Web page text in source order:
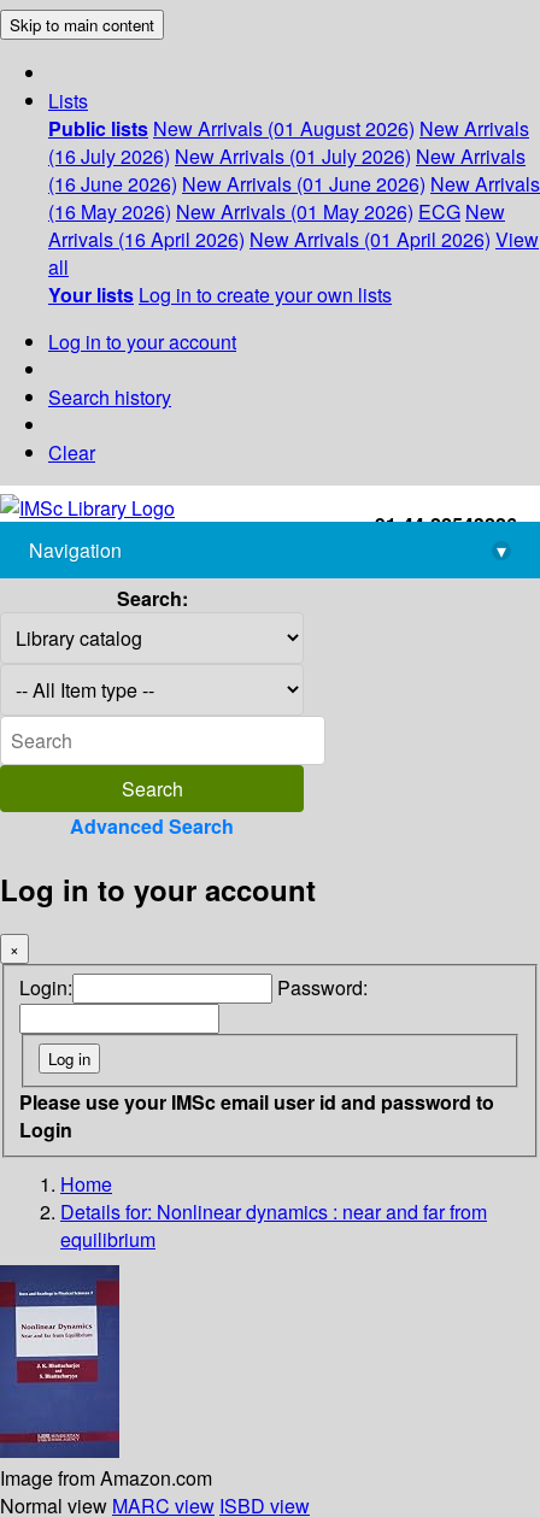
Skip to main content
Lists
Public lists New Arrivals (01 August 2026) New Arrivals
(16 July 2026) New Arrivals (01 July 2026) New Arrivals
(16 June 2026) New Arrivals (01 June 2026) New Arrivals
(16 May 2026) New Arrivals (01 May 2026) ECG New
Arrivals (16 April 2026) New Arrivals (01 April 2026) View
all
Your lists Log in to create your own lists
Log in to your account
Search history
Clear
+91-44-22543226
library@imsc.res.in
Navigation
▾
Search:
Advanced Search
Log in to your account
×
Login: Password:
Please use your IMSc email user id and password to
Login
Home
Details for: Nonlinear dynamics : near and far from
equilibrium
Image from Amazon.com
Normal view MARC view ISBD view